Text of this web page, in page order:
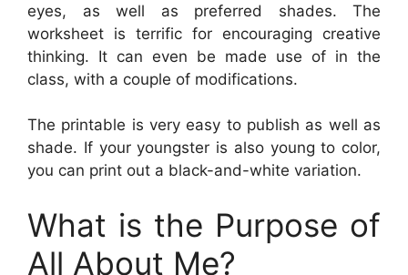
eyes, as well as preferred shades. The
worksheet is terrific for encouraging creative
thinking. It can even be made use of in the
class, with a couple of modifications.
The printable is very easy to publish as well as
shade. If your youngster is also young to color,
you can print out a black-and-white variation.
What is the Purpose of
All About Me?